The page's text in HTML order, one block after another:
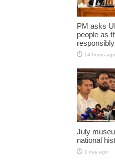
PM asks
people as
responsibly
14 hours ago
July
national
1 day ago